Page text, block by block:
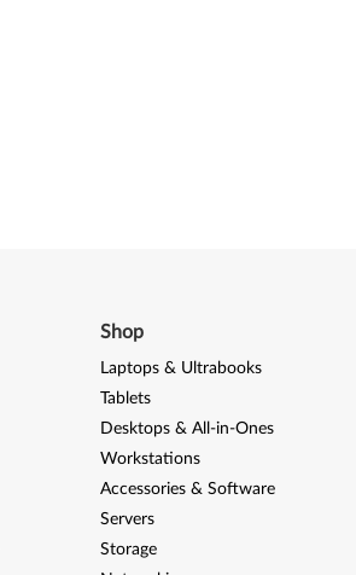
Shop
Laptops & Ultrabooks
Tablets
Desktops & All-in-Ones
Workstations
Accessories & Software
Servers
Storage